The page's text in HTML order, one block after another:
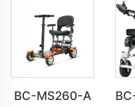
BC-MS260-A